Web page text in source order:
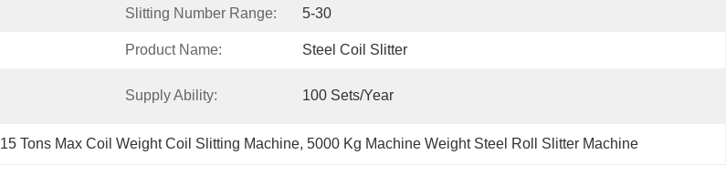
Slitting Number Range: 5-30
Product Name: Steel Coil Slitter
Supply Ability: 100 Sets/year
15 Tons Max Coil Weight Coil Slitting Machine, 5000 Kg Machine Weight Steel Roll Slitter Machine